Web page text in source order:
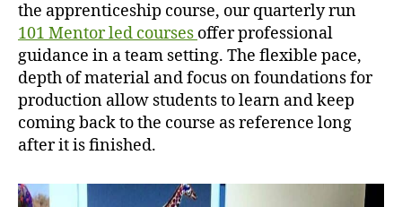
the apprenticeship course, our quarterly run
101 Mentor led courses offer professional
guidance in a team setting. The flexible pace,
depth of material and focus on foundations for
production allow students to learn and keep
coming back to the course as reference long
after it is finished.